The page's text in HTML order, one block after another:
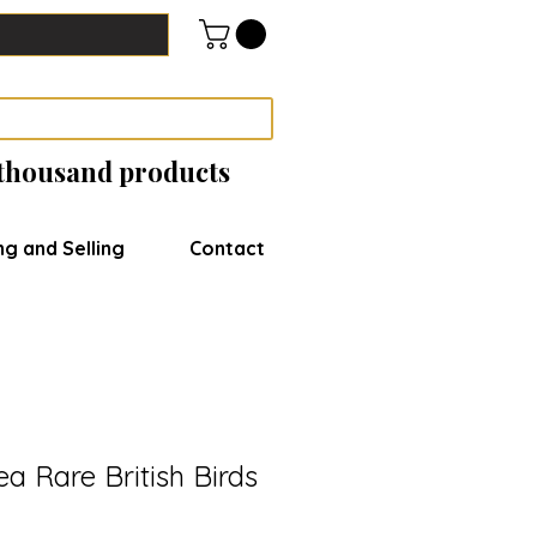
products
and Selling Contact
Rare British Birds